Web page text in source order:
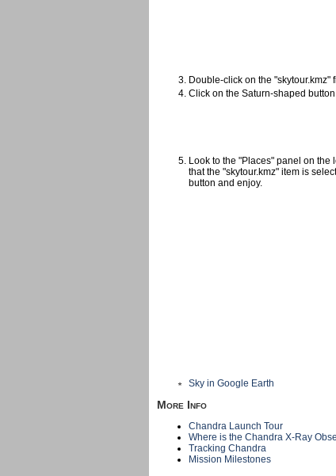
Double-click on the
Click on the Saturn-shaped
Look to the "Places" panel on the
that the "skytour.kmz" item is
button and enjoy.
Sky in Google Earth
More Info
Chandra Launch Tour
Where is the Chandra X-Ray
Tracking Chandra
Mission Milestones